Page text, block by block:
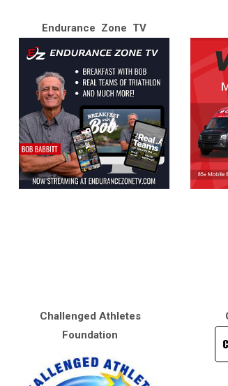
Endurance Zone TV
Challenged Athletes
Foundation